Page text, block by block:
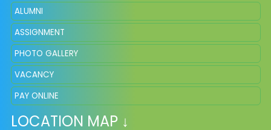
ALUMNI
ASSIGNMENT
PHOTO GALLERY
VACANCY
PAY ONLINE
LOCATION MAP ↓